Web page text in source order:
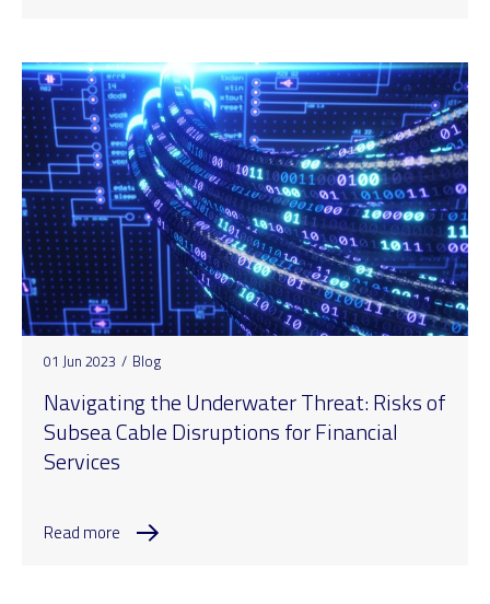
01 Jun 2023 / Blog
Navigating the Underwater Threat: Risks of
Subsea Cable Disruptions for Financial
Services
Read more